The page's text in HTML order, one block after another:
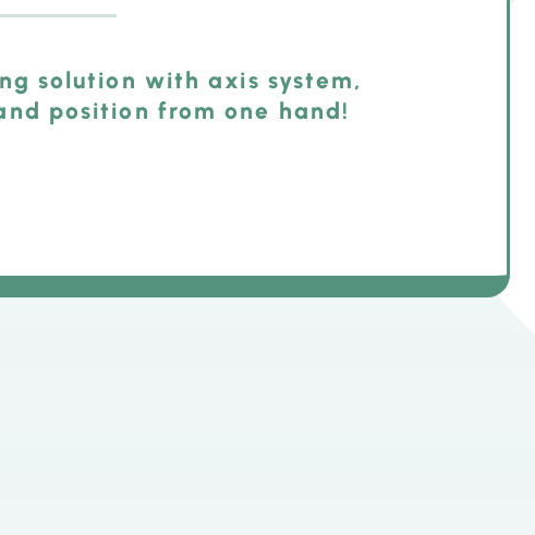
solution with axis system,
position from one hand!